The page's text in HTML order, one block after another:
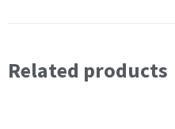
Related products